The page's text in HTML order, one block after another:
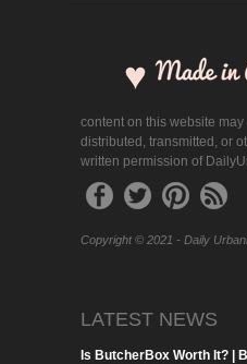
content on this website may
distributed, transmitted, or
written permission of
Copyright © 2021 - Daily
LATEST NEWS
Is ButcherBox Worth It? |